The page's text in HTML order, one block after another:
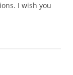
I wish you